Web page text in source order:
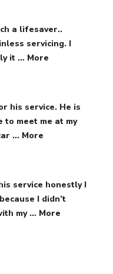
a lifesaver..
servicing. I
it … More
his service. He is
to meet me at my
… More
service honestly I
I didn’t
my … More